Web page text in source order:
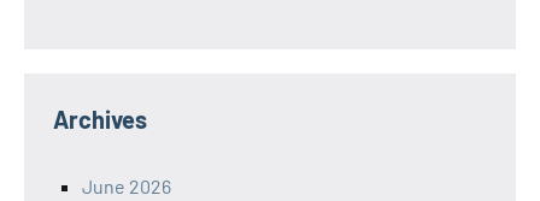
Archives
June 2026